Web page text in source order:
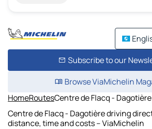
Subscribe to our
Browse ViaMichelin
HomeRoutesCentre de Flacq - Dagotière
Centre de Flacq - Dagotière driving
distance, time and costs – ViaMichelin